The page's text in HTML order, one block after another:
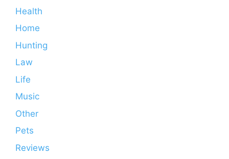
Health
Home
Hunting
Law
Life
Music
Other
Pets
Reviews